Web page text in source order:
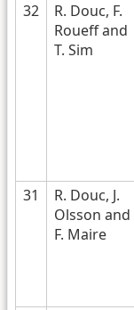
32
R. Douc, F.
Roueff and
T. Sim
31
R. Douc, J.
Olsson and
F. Maire